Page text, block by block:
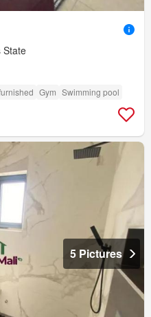
State
Gym Swimming pool
5 Pictures